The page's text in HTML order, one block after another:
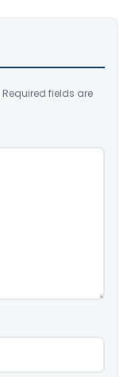
Required fields are